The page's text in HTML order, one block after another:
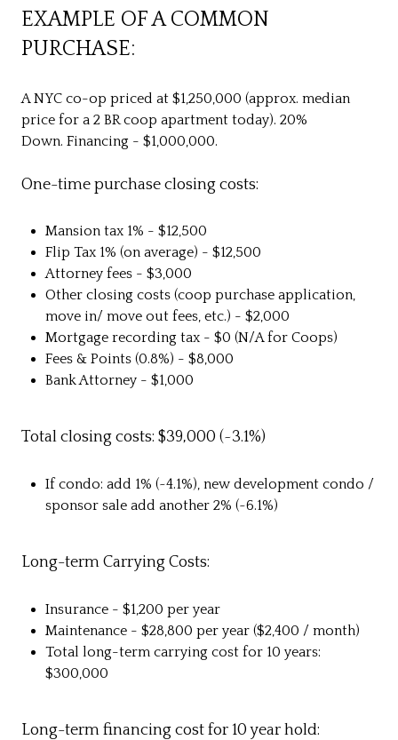
EXAMPLE OF A COMMON
PURCHASE:
A NYC co-op priced at $1,250,000 (approx. median
price for a 2 BR coop apartment today). 20%
Down. Financing - $1,000,000.
One-time purchase closing costs:
Mansion tax 1% - $12,500
Flip Tax 1% (on average) - $12,500
Attorney fees - $3,000
Other closing costs (coop purchase application,
move in/ move out fees, etc.) - $2,000
Mortgage recording tax - $0 (N/A for Coops)
Fees & Points (0.8%) - $8,000
Bank Attorney - $1,000
Total closing costs: $39,000 (~3.1%)
If condo: add 1% (~4.1%), new development condo /
sponsor sale add another 2% (~6.1%)
Long-term Carrying Costs:
Insurance - $1,200 per year
Maintenance - $28,800 per year ($2,400 / month)
Total long-term carrying cost for 10 years:
$300,000
Long-term financing cost for 10 year hold: